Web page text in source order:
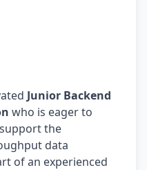
Junior Backend
who is eager to
the
data
of an experienced